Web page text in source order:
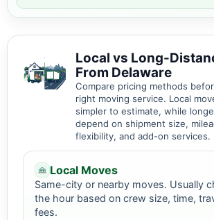
Local vs Long-
From Delaware
Compare pricing methods
right moving service. Local
simpler to estimate, while
depend on shipment size,
flexibility, and add-on services.
Local Moves
Same-city or nearby moves. Usually
the hour based on crew size, time,
fees.